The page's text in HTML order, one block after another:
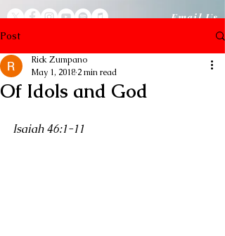
Email Us
Post
Of Idols and God
Rick Zumpano
May 1, 2018 2 min read
Isaiah 46:1-11